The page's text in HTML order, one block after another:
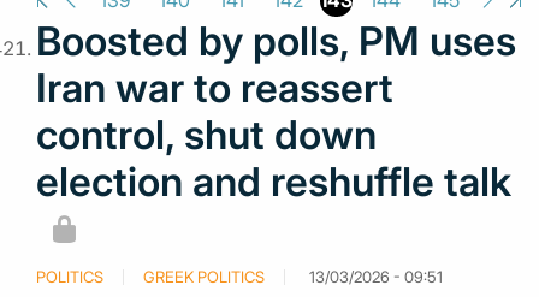
Boosted by polls, PM uses
Iran war to reassert
control, shut down
election and reshuffle talk
POLITICS GREEK POLITICS 13/03/2026 - 09:51